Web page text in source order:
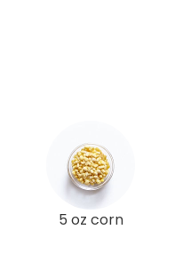
5 oz corn